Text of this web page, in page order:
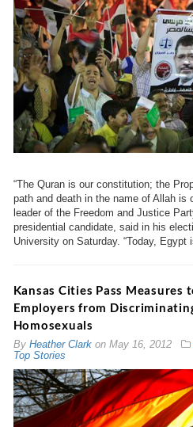
“The Quran is our constitution; the
path and death in the name of Allah is
leader of the Freedom and Justice
presidential candidate, said in his
University on Saturday. “Today,
Kansas Cities Pass Measures
Employers from
Homosexuals
By Heather Clarkon May 16, 2012
Top Stories